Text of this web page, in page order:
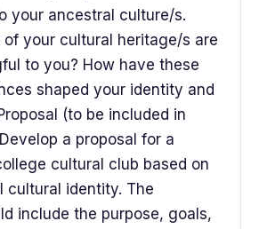
your ancestral culture/s.
your cultural heritage/s are
to you? How have these
shaped your identity and
(to be included in
a proposal for a
cultural club based on
cultural identity. The
include the purpose, goals,